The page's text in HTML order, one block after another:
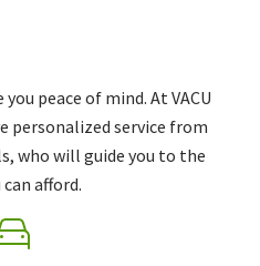
peace of mind. At VACU
personalized service from
who will guide you to the
afford.